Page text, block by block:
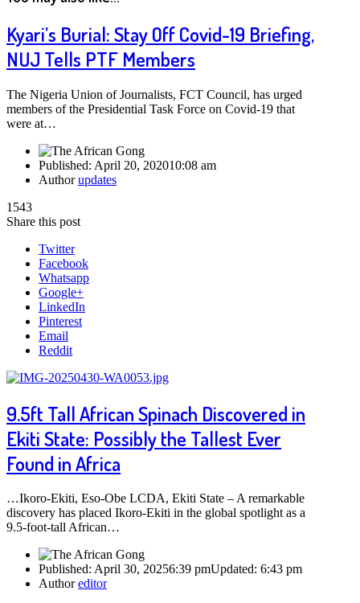
Kyari’s Burial: Stay Off Covid-19 Briefing,
NUJ Tells PTF Members
The Nigeria Union of Journalists, FCT Council, has urged
members of the Presidential Task Force on Covid-19 that
were at…
Published: April 20, 202010:08 am
Authorupdates
1543
Share this post
Twitter
Facebook
Whatsapp
Google+
LinkedIn
Pinterest
Email
Reddit
9.5ft Tall African Spinach Discovered in
Ekiti State: Possibly the Tallest Ever
Found in Africa
…Ikoro-Ekiti, Eso-Obe LCDA, Ekiti State – A remarkable
discovery has placed Ikoro-Ekiti in the global spotlight as a
9.5-foot-tall African…
Published: April 30, 20256:39 pmUpdated: 6:43 pm
Authoreditor